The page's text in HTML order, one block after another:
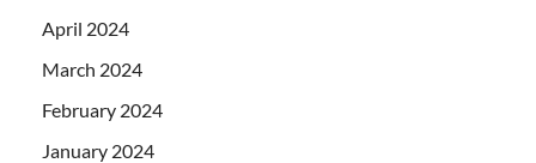
April 2024
March 2024
February 2024
January 2024